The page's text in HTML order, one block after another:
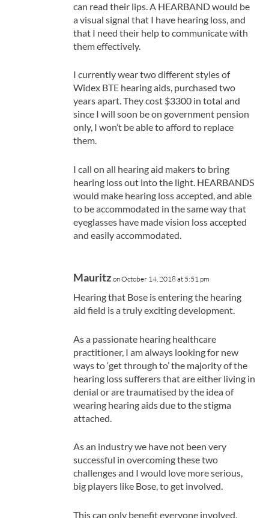
can read their lips. A HEARBAND would be
a visual signal that I have hearing loss, and
that I need their help to communicate with
them effectively.
I currently wear two different styles of
Widex BTE hearing aids, purchased two
years apart. They cost $3300 in total and
since I will soon be on government pension
only, I won’t be able to afford to replace
them.
I call on all hearing aid makers to bring
hearing loss out into the light. HEARBANDS
would make hearing loss accepted, and able
to be accommodated in the same way that
eyeglasses have made vision loss accepted
and easily accommodated.
Mauritz on October 14, 2018 at 5:51 pm
Hearing that Bose is entering the hearing
aid field is a truly exciting development.
As a passionate hearing healthcare
practitioner, I am always looking for new
ways to ‘get through to’ the majority of the
hearing loss sufferers that are either living in
denial or are traumatised by the idea of
wearing hearing aids due to the stigma
attached.
As an industry we have not been very
successful in overcoming these two
challenges and I would love more serious,
big players like Bose, to get involved.
This can only benefit everyone involved.